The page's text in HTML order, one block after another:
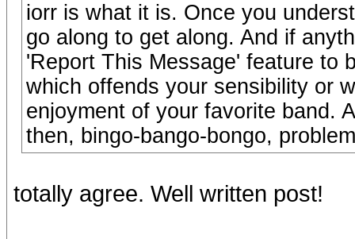
iorr is what it is. Once you
go along to get along. And if
'Report This Message' feature to
which offends your sensibility or
enjoyment of your favorite band.
then, bingo-bango-bongo,
totally agree. Well written post!